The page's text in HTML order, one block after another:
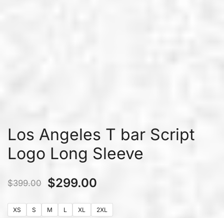
Los Angeles T bar Script
Logo Long Sleeve
$399.00 $299.00
XS S M L XL 2XL